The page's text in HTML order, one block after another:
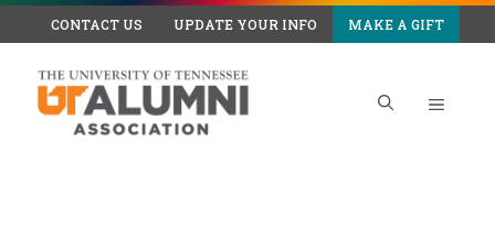
Skip
to
CONTACT US UPDATE YOUR INFO MAKE A GIFT
Menu